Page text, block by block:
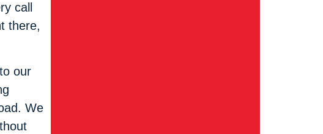
call
there,
our
We